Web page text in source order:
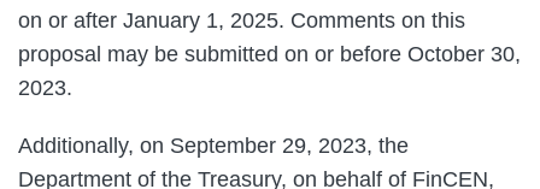
on or after January 1, 2025. Comments on this
proposal may be submitted on or before October 30,
2023.
Additionally, on September 29, 2023, the
Department of the Treasury, on behalf of FinCEN,